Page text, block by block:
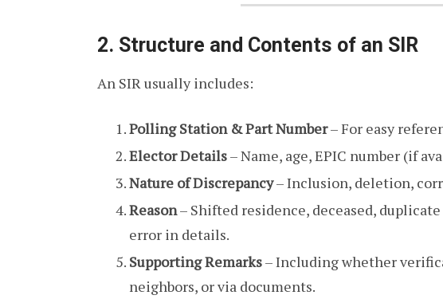
2. Structure and Contents of an SIR
An SIR usually includes:
Polling Station & Part Number– For easy
Elector Details– Name, age, EPIC number (if
Nature of Discrepancy– Inclusion, deletion,
Reason– Shifted residence, deceased,
error in details.
Supporting Remarks– Including whether
neighbors, or via documents.